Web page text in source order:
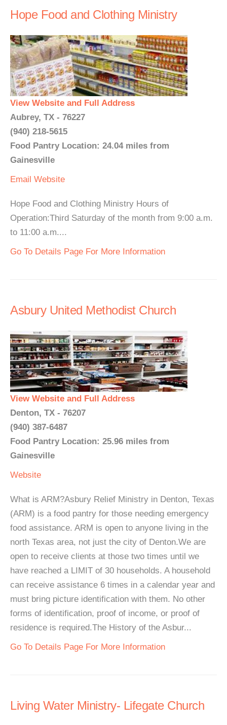
Hope Food and Clothing Ministry
View Website and Full Address
Aubrey, TX - 76227
(940) 218-5615
Food Pantry Location: 24.04 miles from
Gainesville
Email Website
Hope Food and Clothing Ministry Hours of
Operation:Third Saturday of the month from 9:00 a.m.
to 11:00 a.m....
Go To Details Page For More Information
Asbury United Methodist Church
View Website and Full Address
Denton, TX - 76207
(940) 387-6487
Food Pantry Location: 25.96 miles from
Gainesville
Website
What is ARM?Asbury Relief Ministry in Denton, Texas
(ARM) is a food pantry for those needing emergency
food assistance. ARM is open to anyone living in the
north Texas area, not just the city of Denton.We are
open to receive clients at those two times until we
have reached a LIMIT of 30 households. A household
can receive assistance 6 times in a calendar year and
must bring picture identification with them. No other
forms of identification, proof of income, or proof of
residence is required.The History of the Asbur...
Go To Details Page For More Information
Living Water Ministry- Lifegate Church